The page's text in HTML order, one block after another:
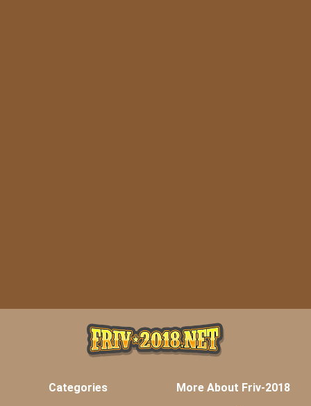
Categories More About Friv-2018